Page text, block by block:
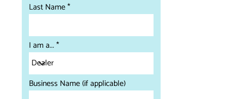
Last Name
I am a...
Business Name (if applicable)